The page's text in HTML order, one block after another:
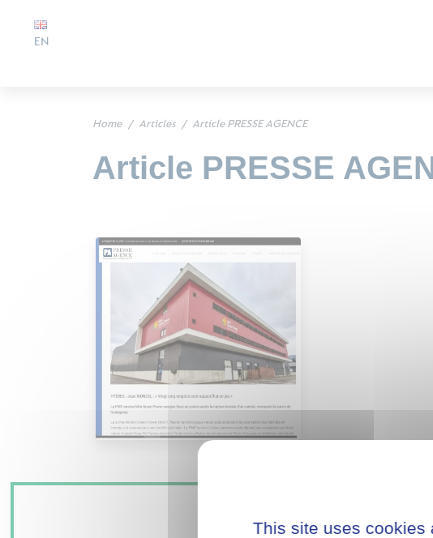
EN
Home Articles Article PRESSE AGENCE
Article PRESSE
This site uses cookies